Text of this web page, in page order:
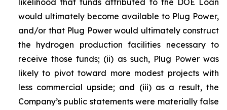
likelihood that funds attributed to the DOE Loan
would ultimately become available to Plug Power,
and/or that Plug Power would ultimately construct
the hydrogen production facilities necessary to
receive those funds; (ii) as such, Plug Power was
likely to pivot toward more modest projects with
less commercial upside; and (iii) as a result, the
Company’s public statements were materially false